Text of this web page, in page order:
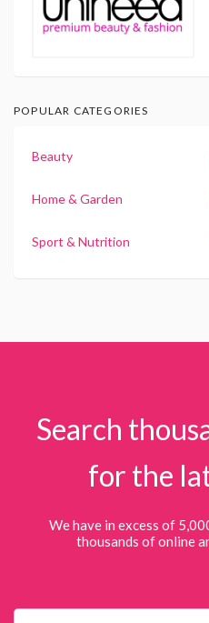
POPULAR CATEGORIES
Beauty
Home & Garden
Sport & Nutrition
Search
for the
We have in excess of
thousands of online